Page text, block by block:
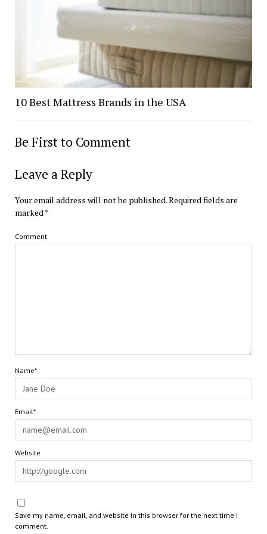
10 Best Mattress Brands in the USA
Be First to Comment
Leave a Reply
Your email address will not be published.Required fields are
marked*
Comment
Name*
Email*
Website
Save my name, email, and website in this browser for the next time I
comment.